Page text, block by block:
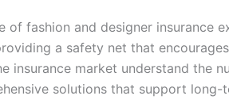
of fashion and designer insurance
a safety net that
insurance market understand the
solutions that support long-